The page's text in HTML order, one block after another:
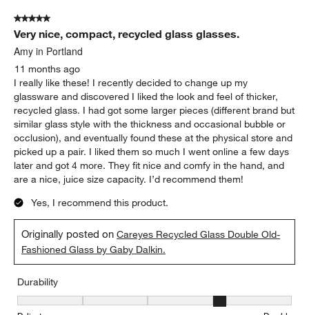
5 out of 5 stars.
Very nice, compact, recycled glass glasses.
Amy in Portland
11 months ago
I really like these! I recently decided to change up my
glassware and discovered I liked the look and feel of thicker,
recycled glass. I had got some larger pieces (different brand but
similar glass style with the thickness and occasional bubble or
occlusion), and eventually found these at the physical store and
picked up a pair. I liked them so much I went online a few days
later and got 4 more. They fit nice and comfy in the hand, and
are a nice, juice size capacity. I’d recommend them!
Yes, I recommend this product.
Originally posted onCareyes Recycled Glass Double Old-
Fashioned Glass by Gaby Dalkin.
Durability
Durability, 4 out of 5, where 1 equals to Delicate and 5 equals to